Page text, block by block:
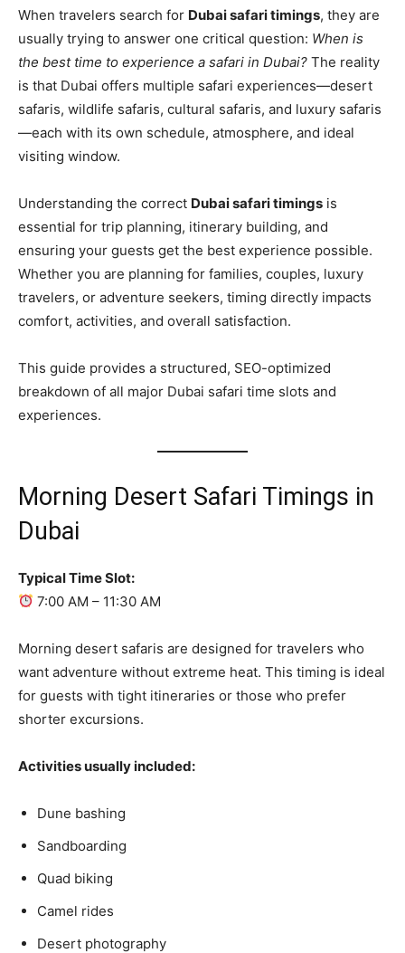
When travelers search for Dubai safari timings, they are
usually trying to answer one critical question: When is
the best time to experience a safari in Dubai? The reality
is that Dubai offers multiple safari experiences—desert
safaris, wildlife safaris, cultural safaris, and luxury safaris
—each with its own schedule, atmosphere, and ideal
visiting window.
Understanding the correct Dubai safari timings is
essential for trip planning, itinerary building, and
ensuring your guests get the best experience possible.
Whether you are planning for families, couples, luxury
travelers, or adventure seekers, timing directly impacts
comfort, activities, and overall satisfaction.
This guide provides a structured, SEO-optimized
breakdown of all major Dubai safari time slots and
experiences.
Morning Desert Safari Timings in
Dubai
Typical Time Slot:
7:00 AM – 11:30 AM
Morning desert safaris are designed for travelers who
want adventure without extreme heat. This timing is ideal
for guests with tight itineraries or those who prefer
shorter excursions.
Activities usually included:
Dune bashing
Sandboarding
Quad biking
Camel rides
Desert photography